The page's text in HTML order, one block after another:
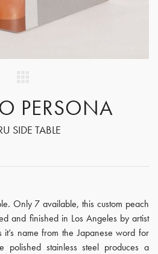
PERSONA
SIDE TABLE
Only 7 available, this custom peach
and finished in Los Angeles by artist
it’s name from the Japanese word for
polished stainless steel produces a